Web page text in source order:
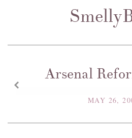
Arsenal
MAY 26,
z